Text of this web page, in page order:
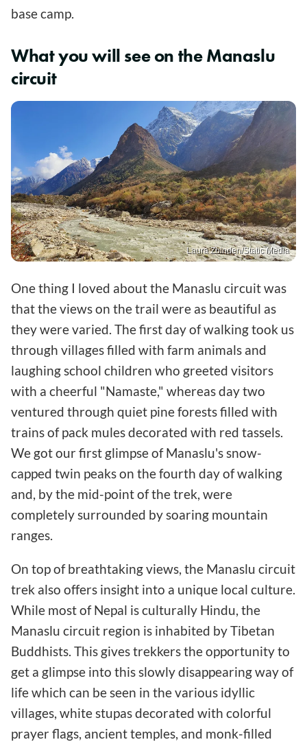
base camp.
What you will see on the Manaslu
circuit
Laura Zbinden/Static Media
One thing I loved about the Manaslu circuit was
that the views on the trail were as beautiful as
they were varied. The first day of walking took us
through villages filled with farm animals and
laughing school children who greeted visitors
with a cheerful "Namaste," whereas day two
ventured through quiet pine forests filled with
trains of pack mules decorated with red tassels.
We got our first glimpse of Manaslu's snow-
capped twin peaks on the fourth day of walking
and, by the mid-point of the trek, were
completely surrounded by soaring mountain
ranges.
On top of breathtaking views, the Manaslu circuit
trek also offers insight into a unique local culture.
While most of Nepal is culturally Hindu, the
Manaslu circuit region is inhabited by Tibetan
Buddhists. This gives trekkers the opportunity to
get a glimpse into this slowly disappearing way of
life which can be seen in the various idyllic
villages, white stupas decorated with colorful
prayer flags, ancient temples, and monk-filled